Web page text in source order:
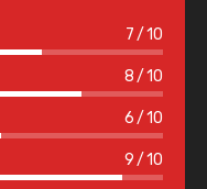
7 10
8 10
6 10
9 10